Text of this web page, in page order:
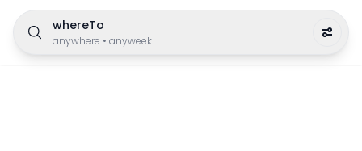
whereTo
anywhere • anyweek